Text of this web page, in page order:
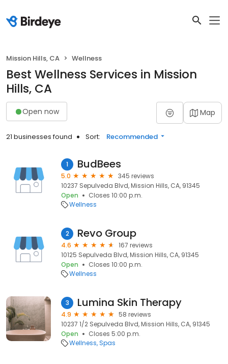
Mission Hills, CA Wellness
Best Wellness Services in Mission
Hills, CA
Open now Map
21 businesses found Sort: Recommended
1 BudBees
5.0
345 reviews
10237 Sepulveda Blvd, Mission Hills, CA, 91345
Open
Closes 10:00 p.m.
Wellness
2 Revo Group
4.6
167 reviews
10125 Sepulveda Blvd, Mission Hills, CA, 91345
Open
Closes 10:00 p.m.
Wellness
3 Lumina Skin Therapy
4.9
58 reviews
10237 1/2 Sepulveda Blvd, Mission Hills, CA, 91345
Open
Closes 5:00 p.m.
Wellness Spas